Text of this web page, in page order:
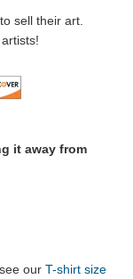
sell their art.
it away from
our T-shirt size